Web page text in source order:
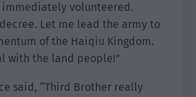
volunteered.
Let me lead the army to
of the Haiqiu Kingdom.
with the land people!”
said, “Third Brother really